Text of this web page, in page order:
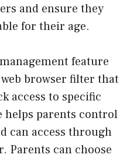
and ensure they
for their age.
feature
web browser filter that
access to specific
helps parents control
can access through
Parents can choose